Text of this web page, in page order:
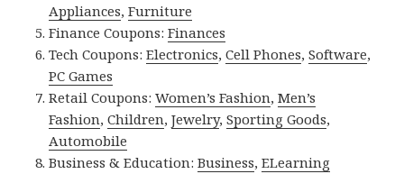
Appliances,Furniture
Finance Coupons:Finances
Tech Coupons:Electronics,Cell Phones,Software,
PC Games
Retail Coupons:Women’s Fashion,Men’s
Fashion,Children,Jewelry,Sporting Goods,
Automobile
Business & Education:Business,ELearning